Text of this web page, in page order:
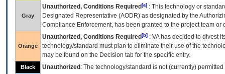
Gray
Unauthorized, Conditions Required [a] : This technology or
Designated Representative (AODR) as designated by the
Compliance Enforcement, has been granted to the project team
Orange
Unauthorized, Conditions Required [b] : VAhas decided to divest
technology/standard must plan to eliminate their use of the
may be found on the Decision tab for the specific entry.
Black Unauthorized : The technology/standard is not (currently)